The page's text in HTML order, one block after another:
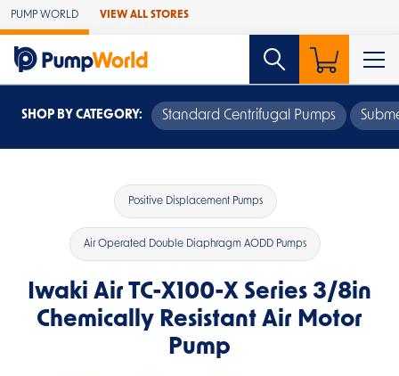
Skip to Main Content
PUMP WORLD VIEW ALL STORES
SHOP BY CATEGORY: Standard Centrifugal Pumps
Positive Displacement Pumps
Air Operated Double Diaphragm AODD Pumps
Iwaki Air TC-X100-X Series 3/8in
Chemically Resistant Air Motor
Pump